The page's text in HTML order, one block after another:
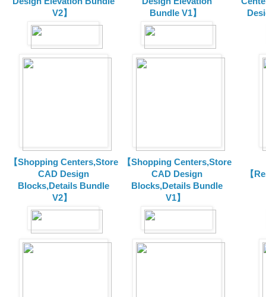
V2】
Bundle V1】
【Shopping Centers,Store
CAD Design
Blocks,Details Bundle
V2】
【Shopping Centers,Store
CAD Design
Blocks,Details Bundle
V1】
【